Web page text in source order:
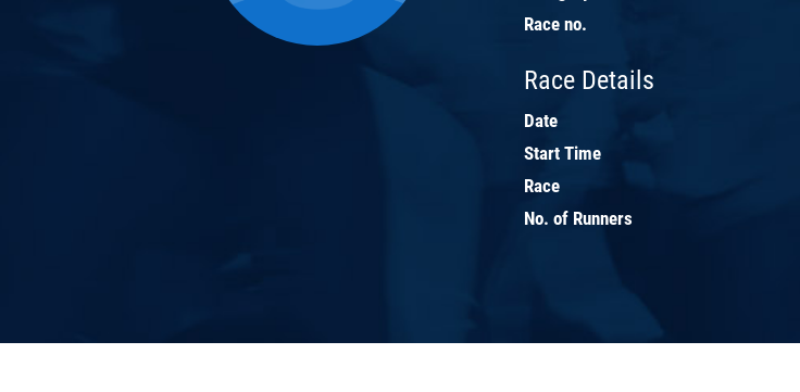
Race no.
Race Details
Date
Start Time
Race
No. of Runners